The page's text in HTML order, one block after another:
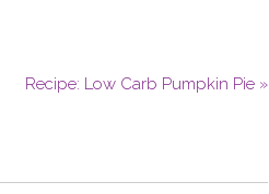
Recipe: Low Carb Pumpkin Pie »